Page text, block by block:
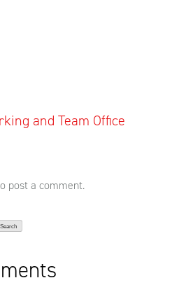
and Team Office
post a comment.